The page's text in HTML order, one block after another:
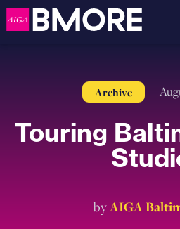
to
content
Archive
Touring
byAIGA